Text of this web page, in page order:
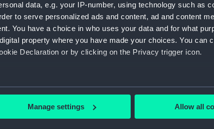
data, e.g. your IP-number, using technology such as
to serve personalized ads and content, ad and content
You have a choice in who uses your data and for what
property where you have made your choices. You can
Declaration or by clicking on the Privacy trigger icon.
location which can be accurate to within several
Manage settings Allow all
Victorious